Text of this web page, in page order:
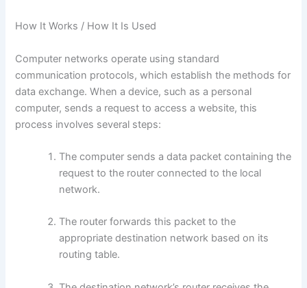
How It Works / How It Is Used
Computer networks operate using standard
communication protocols, which establish the methods for
data exchange. When a device, such as a personal
computer, sends a request to access a website, this
process involves several steps:
The computer sends a data packet containing the
request to the router connected to the local
network.
The router forwards this packet to the
appropriate destination network based on its
routing table.